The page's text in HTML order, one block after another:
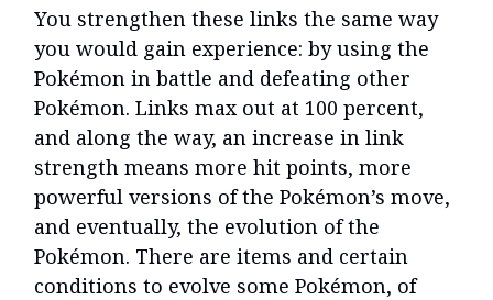
You strengthen these links the same way
you would gain experience: by using the
Pokémon in battle and defeating other
Pokémon. Links max out at 100 percent,
and along the way, an increase in link
strength means more hit points, more
powerful versions of the Pokémon’s move,
and eventually, the evolution of the
Pokémon. There are items and certain
conditions to evolve some Pokémon, of